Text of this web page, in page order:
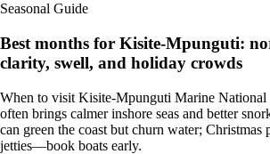
Seasonal Guide
Best months for Kisite-Mpunguti:
clarity, swell, and holiday crowds
When to visit Kisite-Mpunguti Marine National
often brings calmer inshore seas and better
can green the coast but churn water; Christmas
jetties—book boats early.